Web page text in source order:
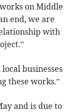
on Middle
end, we are
with
businesses
these works.”
and is due to